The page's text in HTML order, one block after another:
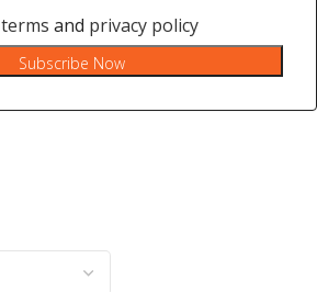
terms and privacy policy
Subscribe Now